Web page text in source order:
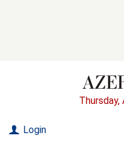
Thursday,
Login